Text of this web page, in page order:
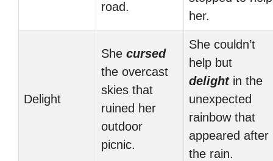
road.
her.
Delight
She cursed
the overcast
skies that
ruined her
outdoor
picnic.
She couldn’t
help but
delightin the
unexpected
rainbow that
appeared after
the rain.